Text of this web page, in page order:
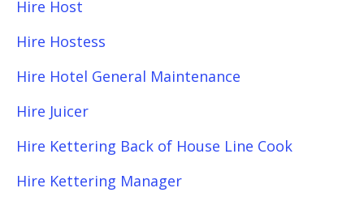
Hire Host
Hire Hostess
Hire Hotel General Maintenance
Hire Juicer
Hire Kettering Back of House Line Cook
Hire Kettering Manager